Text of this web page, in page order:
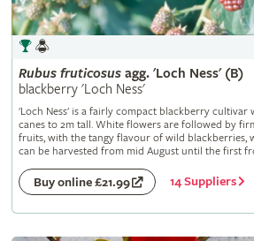
Rubus fruticosusagg. 'Loch Ness' (B)
blackberry 'Loch Ness'
'Loch Ness' is a fairly compact blackberry
canes to 2m tall. White flowers are followed by
fruits, with the tangy flavour of wild blackberries,
can be harvested from mid August until the first
Buy online £21.99 14 Suppliers